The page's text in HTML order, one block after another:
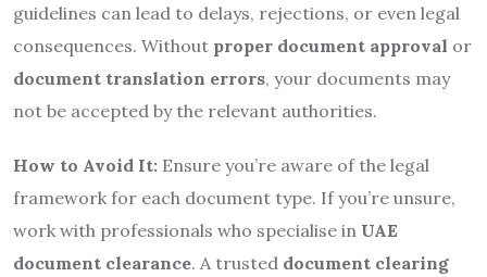
guidelines can lead to delays, rejections, or even legal
consequences. Without proper document approval or
document translation errors, your documents may
not be accepted by the relevant authorities.
How to Avoid It: Ensure you’re aware of the legal
framework for each document type. If you’re unsure,
work with professionals who specialise in UAE
document clearance. A trusted document clearing